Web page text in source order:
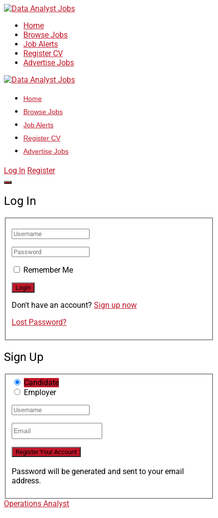
Home
Browse Jobs
Job Alerts
Register CV
Advertise Jobs
Home
Browse Jobs
Job Alerts
Register CV
Advertise Jobs
Log In Register
Log In
Remember Me
Don't have an account? Sign up now
Lost Password?
Sign Up
Candidate
Employer
Password will be generated and sent to your email
address.
Operations Analyst